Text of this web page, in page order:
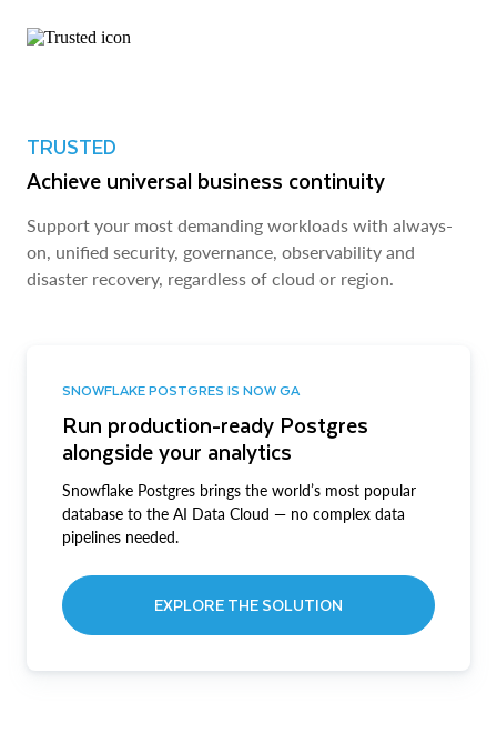
TRUSTED
Achieve universal business continuity
Support your most demanding workloads with always-
on, unified security, governance, observability and
disaster recovery, regardless of cloud or region.
SNOWFLAKE POSTGRES IS NOW GA
Run production-ready Postgres
alongside your analytics
Snowflake Postgres brings the world’s most popular
database to the AI Data Cloud — no complex data
pipelines needed.
EXPLORE THE SOLUTION